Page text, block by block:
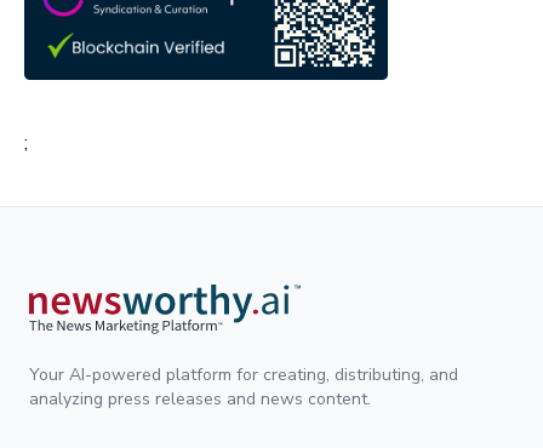
;
Your AI-powered platform for creating, distributing, and
analyzing press releases and news content.